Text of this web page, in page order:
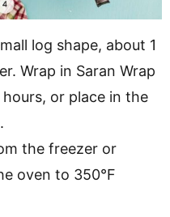
log shape, about 1
Wrap in Saran Wrap
or place in the
the freezer or
oven to 350°F